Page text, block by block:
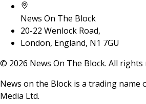
News On The Block
20-22 Wenlock Road,
London, England, N1 7GU
© 2026 News On The Block. All rights
News on the Block is a trading name
Media Ltd.